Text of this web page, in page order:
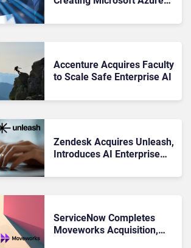
AI
Accenture Acquires Faculty
to Scale Safe Enterprise AI
Zendesk Acquires Unleash,
Introduces AI Enterprise
ServiceNow Completes
Moveworks Acquisition,